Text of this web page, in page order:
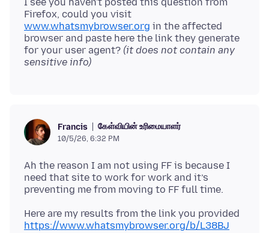
Firefox, could you visit
www.whatsmybrowser.org in the affected
browser and paste here the link they generate
for your user agent? (it does not contain any
sensitive info)
Francis கேள்வியின் உரிமையாளர்
10/5/26, 6:32 PM
Ah the reason I am not using FF is because I
need that site to work for work and it’s
https://www.whatsmybrowser.org/b/L38BJ